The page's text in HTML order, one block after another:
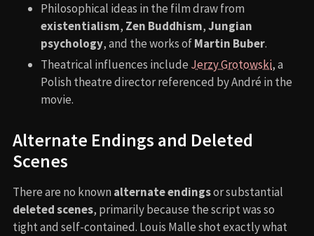
Philosophical ideas in the film draw from
existentialism, Zen Buddhism,Jungian
psychology, and the works ofMartin Buber.
Theatrical influences include Jerzy Grotowski, a
Polish theatre director referenced by André in the
movie.
Alternate Endings and Deleted
Scenes
There are no known alternate endingsor substantial
deleted scenes, primarily because the script was so
tight and self-contained. Louis Malle shot exactly what